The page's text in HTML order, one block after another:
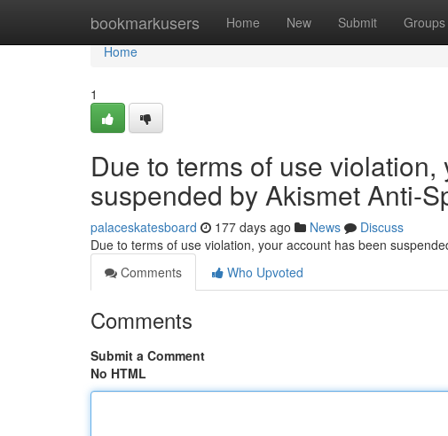
bookmarkusers Home New Submit Groups
Home
Home
1
Due to terms of use
suspended by Akismet Anti-
palaceskatesboard 177 days ago News
Discuss
Due to terms of use violation, your account has been
Comments
Who Upvoted
Comments
Submit a Comment
No HTML